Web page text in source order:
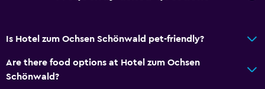
Is Hotel zum Ochsen Schönwald pet-friendly?
Are there food options at Hotel zum Ochsen
Schönwald?